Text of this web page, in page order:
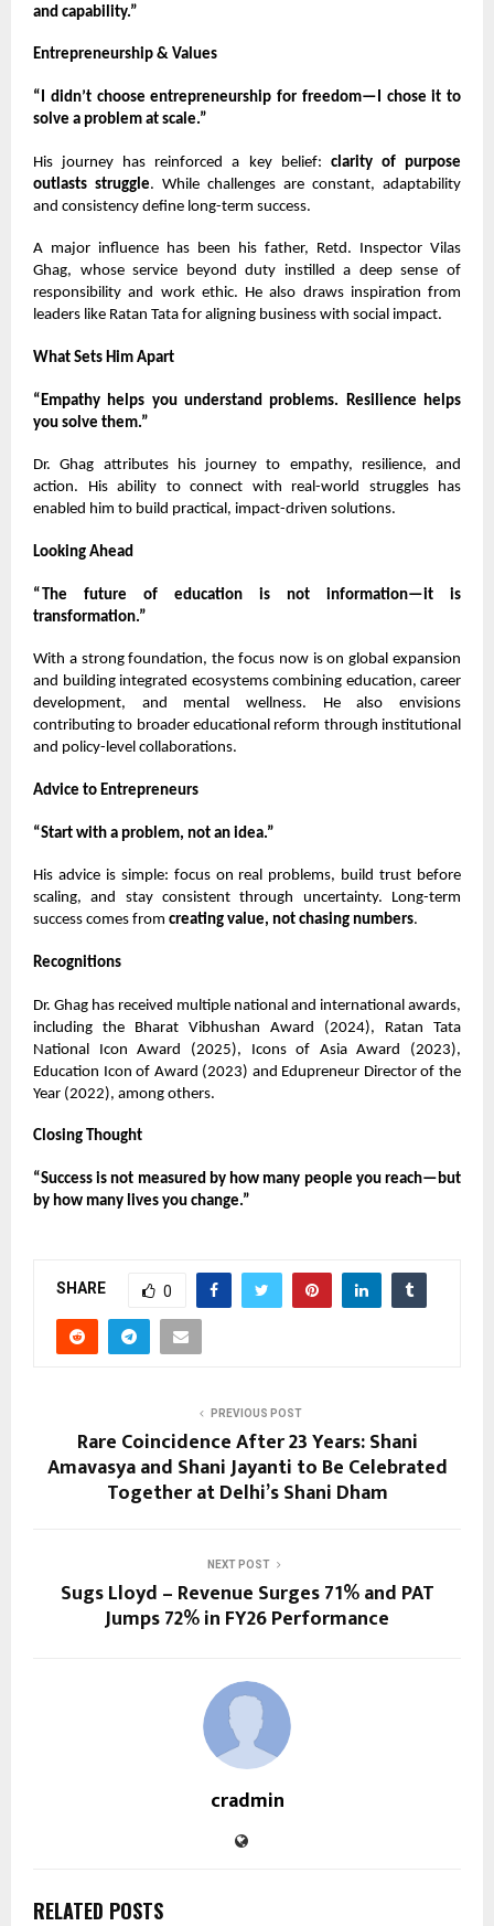
and capability.”
Entrepreneurship & Values
“I didn’t choose entrepreneurship for freedom—I chose it to
solve a problem at scale.”
His journey has reinforced a key belief: clarity of purpose
outlasts struggle. While challenges are constant, adaptability
and consistency define long-term success.
A major influence has been his father, Retd. Inspector Vilas
Ghag, whose service beyond duty instilled a deep sense of
responsibility and work ethic. He also draws inspiration from
leaders like Ratan Tata for aligning business with social impact.
What Sets Him Apart
“Empathy helps you understand problems. Resilience helps
you solve them.”
Dr. Ghag attributes his journey to empathy, resilience, and
action. His ability to connect with real-world struggles has
enabled him to build practical, impact-driven solutions.
Looking Ahead
“The future of education is not information—it is
transformation.”
With a strong foundation, the focus now is on global expansion
and building integrated ecosystems combining education, career
development, and mental wellness. He also envisions
contributing to broader educational reform through institutional
and policy-level collaborations.
Advice to Entrepreneurs
“Start with a problem, not an idea.”
His advice is simple: focus on real problems, build trust before
scaling, and stay consistent through uncertainty. Long-term
success comes from creating value, not chasing numbers.
Recognitions
Dr. Ghag has received multiple national and international awards,
including the Bharat Vibhushan Award (2024), Ratan Tata
National Icon Award (2025), Icons of Asia Award (2023),
Education Icon of Award (2023) and Edupreneur Director of the
Year (2022), among others.
Closing Thought
“Success is not measured by how many people you reach—but
by how many lives you change.”
SHARE 0
PREVIOUS POST
Rare Coincidence After 23 Years: Shani
Amavasya and Shani Jayanti to Be Celebrated
Together at Delhi’s Shani Dham
NEXT POST
Sugs Lloyd – Revenue Surges 71% and PAT
Jumps 72% in FY26 Performance
cradmin
RELATED POSTS